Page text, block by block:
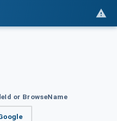
or BrowseName